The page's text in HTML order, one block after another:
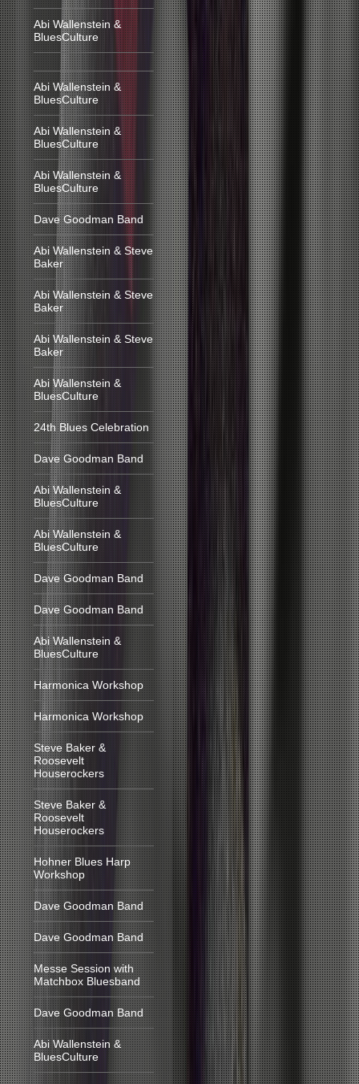
Abi Wallenstein &
BluesCulture
Abi Wallenstein &
BluesCulture
Abi Wallenstein &
BluesCulture
Abi Wallenstein &
BluesCulture
Dave Goodman Band
Abi Wallenstein & Steve
Baker
Abi Wallenstein & Steve
Baker
Abi Wallenstein & Steve
Baker
Abi Wallenstein &
BluesCulture
24th Blues Celebration
Dave Goodman Band
Abi Wallenstein &
BluesCulture
Abi Wallenstein &
BluesCulture
Dave Goodman Band
Dave Goodman Band
Abi Wallenstein &
BluesCulture
Harmonica Workshop
Harmonica Workshop
Steve Baker &
Roosevelt
Houserockers
Steve Baker &
Roosevelt
Houserockers
Hohner Blues Harp
Workshop
Dave Goodman Band
Dave Goodman Band
Messe Session with
Matchbox Bluesband
Dave Goodman Band
Abi Wallenstein &
BluesCulture